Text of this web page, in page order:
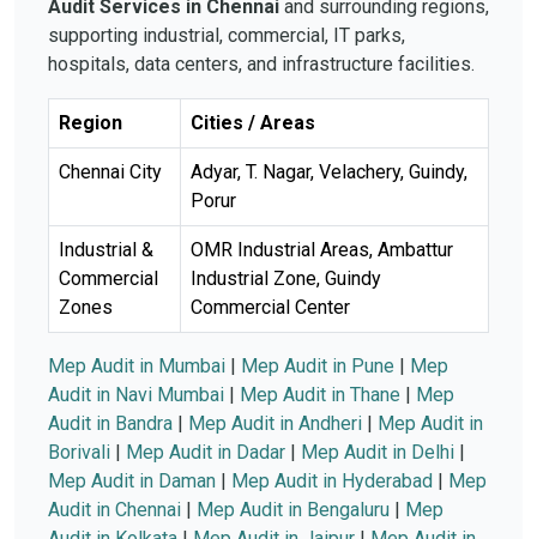
Audit Services in Chennai and surrounding regions,
supporting industrial, commercial, IT parks,
hospitals, data centers, and infrastructure facilities.
Region Cities / Areas
Chennai City
Adyar, T. Nagar, Velachery, Guindy,
Porur
Industrial &
Commercial
Zones
OMR Industrial Areas, Ambattur
Industrial Zone, Guindy
Commercial Center
Mep Audit in Mumbai | Mep Audit in Pune | Mep
Audit in Navi Mumbai | Mep Audit in Thane | Mep
Audit in Bandra | Mep Audit in Andheri | Mep Audit in
Borivali | Mep Audit in Dadar | Mep Audit in Delhi |
Mep Audit in Daman | Mep Audit in Hyderabad | Mep
Audit in Chennai | Mep Audit in Bengaluru | Mep